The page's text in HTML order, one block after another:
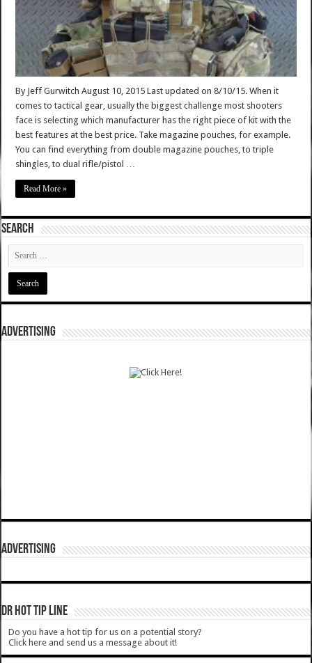
By Jeff Gurwitch August 10, 2015 Last updated on 8/10/15. When it
comes to tactical gear, usually the biggest challenge most shooters
face is selecting which manufacturer has the right piece of kit with the
best features at the best price. Take magazine pouches, for example.
You can find everything from double magazine pouches, to triple
shingles, to dual rifle/pistol …
Read More »
SEARCH
ADVERTISING
ADVERTISING
DR HOT TIP LINE
Do you have a hot tip for us on a potential story?
Click here and send us a message about it!